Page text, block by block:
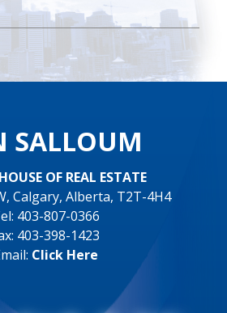
SALLOUM
OF REAL ESTATE
Calgary, Alberta, T2T-4H4
403-807-0366
403-398-1423
Click Here